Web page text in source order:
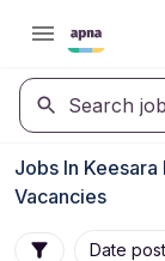
Search
Jobs In
Vacancies
Date